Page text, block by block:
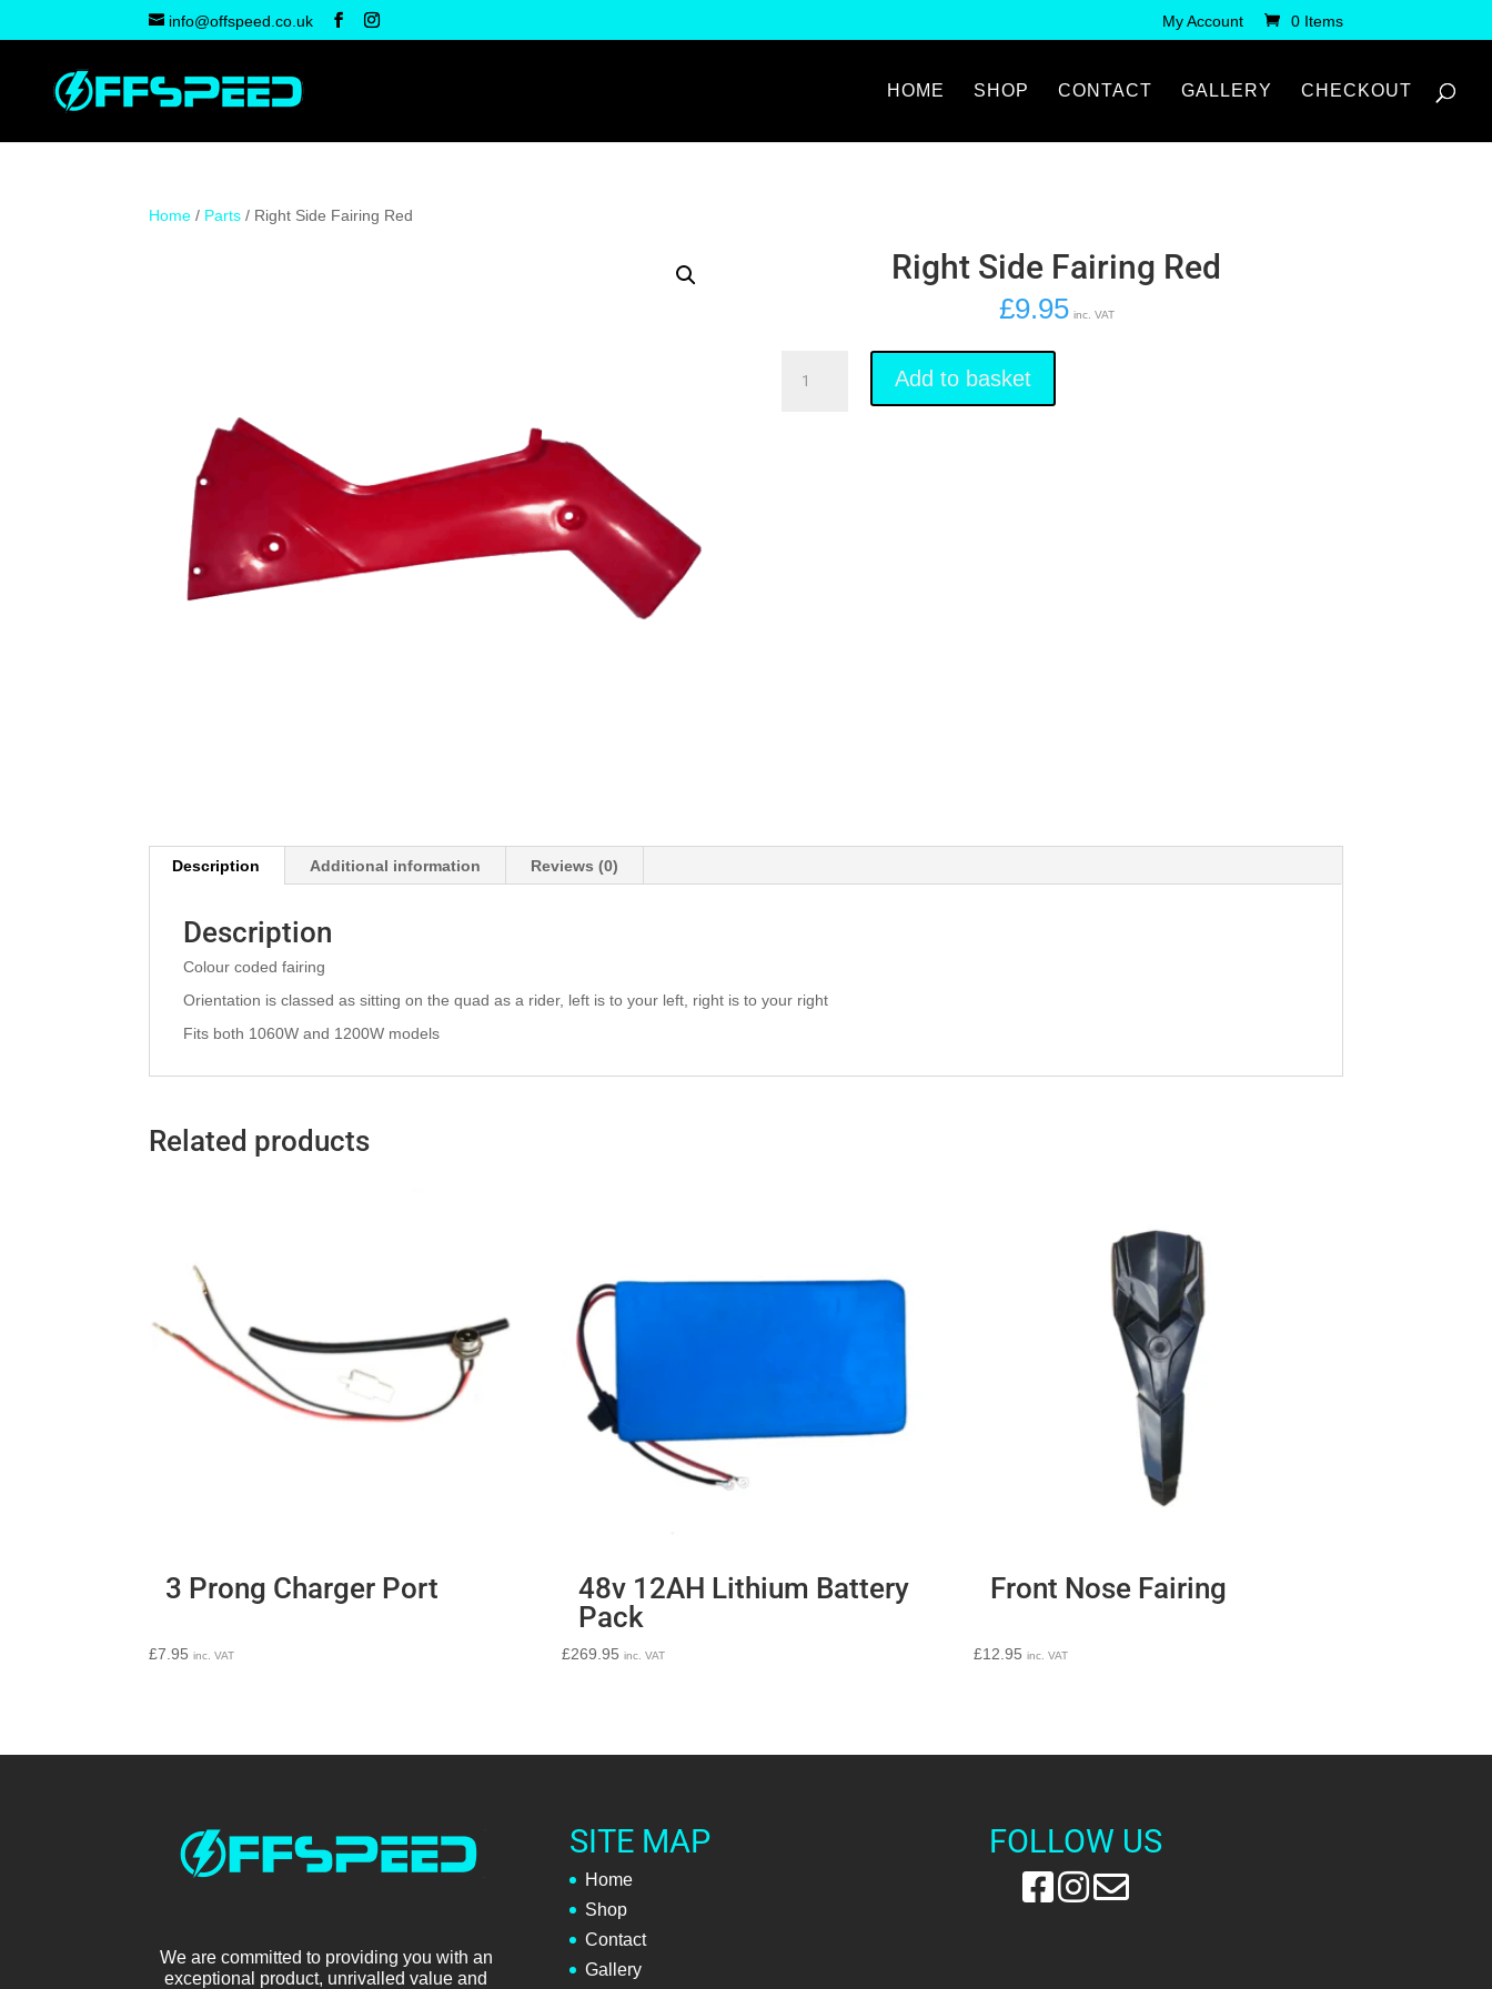
info@offspeed.co.uk My Account 0 Items
HOME SHOP CONTACT GALLERY CHECKOUT
Home / Parts / Right Side Fairing Red
Right Side Fairing Red
£9.95 inc. VAT
Side
Add to basket
Description Additional information Reviews (0)
Description
Colour coded fairing
Orientation is classed as sitting on the quad as a rider, left is to your left, right is to your right
Fits both 1060W and 1200W models
Related products
3 Prong Charger Port
£7.95 inc. VAT
48v 12AH Lithium Battery
Pack
£269.95 inc. VAT
Front Nose Fairing
£12.95 inc. VAT
We are committed to providing you with an
exceptional product, unrivalled value and
SITE MAP
Home
Shop
Contact
Gallery
FOLLOW US